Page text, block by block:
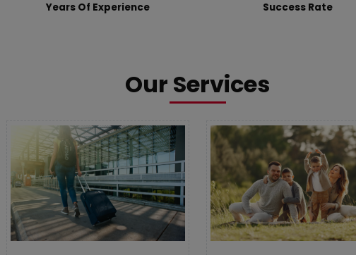
Years Of Experience Success Rate
Our Services